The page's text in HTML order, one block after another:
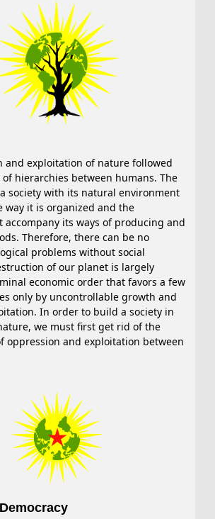
and exploitation of nature followed
hierarchies between humans. The
society with its natural environment
way it is organized and the
accompany its ways of producing and
Therefore, there can be no
problems without social
of our planet is largely
economic order that favors a few
only by uncontrollable growth and
In order to build a society in
we must first get rid of the
oppression and exploitation between